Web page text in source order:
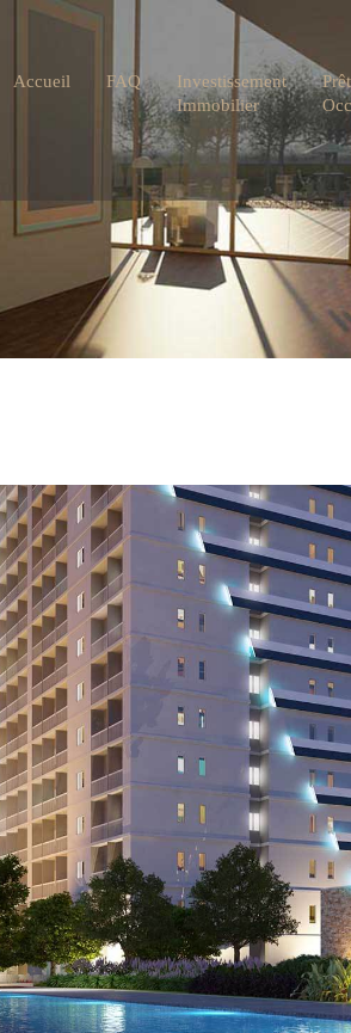
Accueil FAQ
Investissement
Immobilier